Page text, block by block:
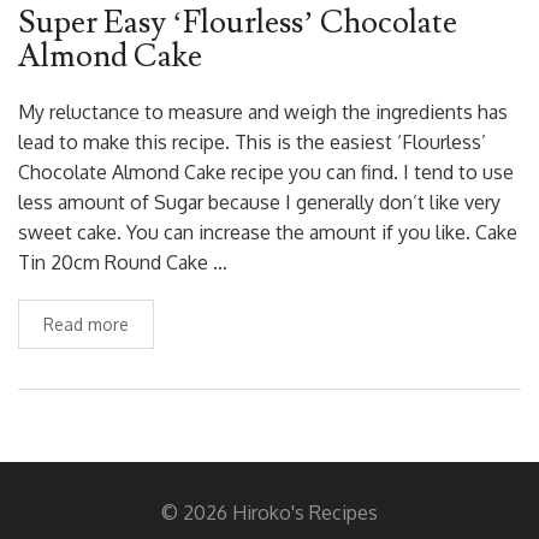
Super Easy ‘Flourless’ Chocolate
Almond Cake
My reluctance to measure and weigh the ingredients has
lead to make this recipe. This is the easiest ‘Flourless’
Chocolate Almond Cake recipe you can find. I tend to use
less amount of Sugar because I generally don’t like very
sweet cake. You can increase the amount if you like. Cake
Tin 20cm Round Cake …
Read more
© 2026 Hiroko's Recipes